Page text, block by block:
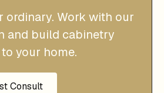
ordinary. Work with our
and build cabinetry
your home.
Consult